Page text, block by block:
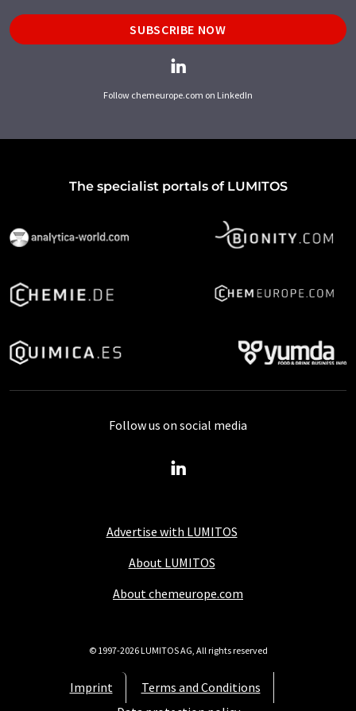
SUBSCRIBE NOW
Follow chemeurope.com on LinkedIn
The specialist portals of LUMITOS
Advertise with LUMITOS
About LUMITOS
About chemeurope.com
Imprint
Terms and Conditions
Follow us on social media
© 1997-2026 LUMITOS AG, All rights reserved